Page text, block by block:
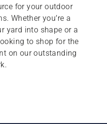
for your outdoor
Whether you’re a
yard into shape or a
to shop for the
on our outstanding